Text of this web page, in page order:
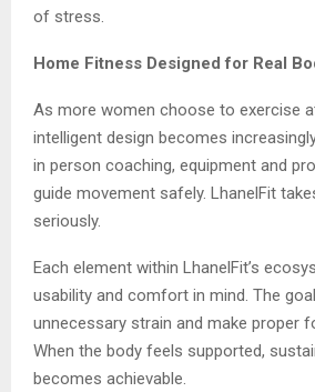
of stress.
Home Fitness Designed for Real
As more women choose to exercise
intelligent design becomes
in person coaching, equipment and
guide movement safely. LhanelFit
seriously.
Each element within LhanelFit’s
usability and comfort in mind. The
unnecessary strain and make proper
When the body feels supported,
becomes achievable.